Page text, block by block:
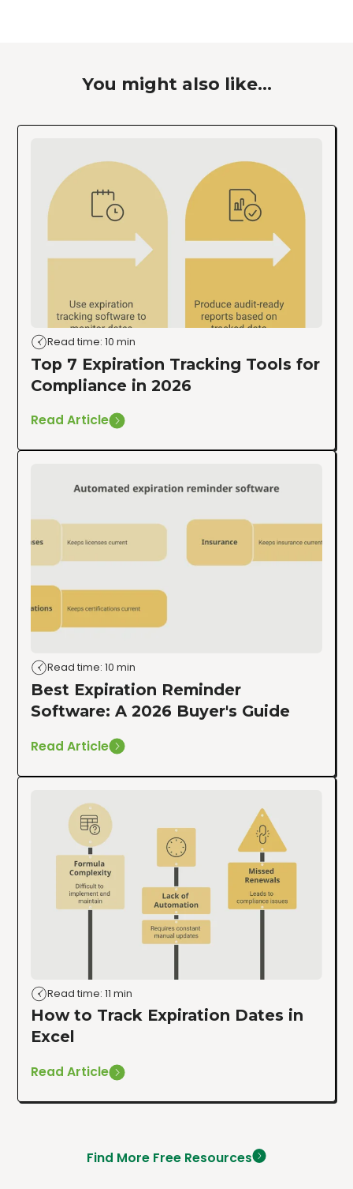
You might also like...
Read time: 10 min
Top 7 Expiration Tracking Tools for
Compliance in 2026
Read Article
Read time: 10 min
Best Expiration Reminder
Software: A 2026 Buyer's Guide
Read Article
Read time: 11 min
How to Track Expiration Dates in
Excel
Read Article
Find More Free Resources